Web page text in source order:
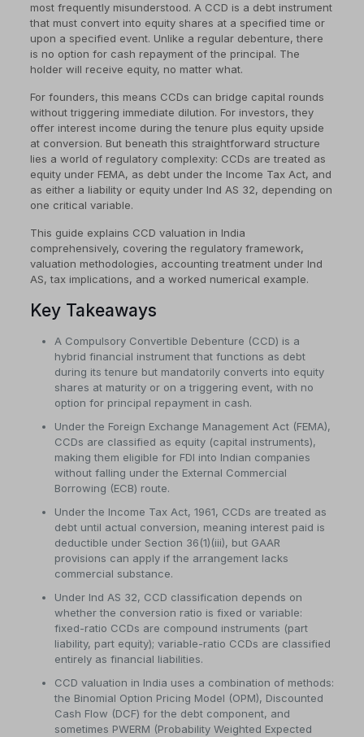
most frequently misunderstood. A CCD is a debt instrument
that must convert into equity shares at a specified time or
upon a specified event. Unlike a regular debenture, there
is no option for cash repayment of the principal. The
holder will receive equity, no matter what.
For founders, this means CCDs can bridge capital rounds
without triggering immediate dilution. For investors, they
offer interest income during the tenure plus equity upside
at conversion. But beneath this straightforward structure
lies a world of regulatory complexity: CCDs are treated as
equity under FEMA, as debt under the Income Tax Act, and
as either a liability or equity under Ind AS 32, depending on
one critical variable.
This guide explains CCD valuation in India
comprehensively, covering the regulatory framework,
valuation methodologies, accounting treatment under Ind
AS, tax implications, and a worked numerical example.
Key Takeaways
A Compulsory Convertible Debenture (CCD) is a
hybrid financial instrument that functions as debt
during its tenure but mandatorily converts into equity
shares at maturity or on a triggering event, with no
option for principal repayment in cash.
Under the Foreign Exchange Management Act (FEMA),
CCDs are classified as equity (capital instruments),
making them eligible for FDI into Indian companies
without falling under the External Commercial
Borrowing (ECB) route.
Under the Income Tax Act, 1961, CCDs are treated as
debt until actual conversion, meaning interest paid is
deductible under Section 36(1)(iii), but GAAR
provisions can apply if the arrangement lacks
commercial substance.
Under Ind AS 32, CCD classification depends on
whether the conversion ratio is fixed or variable:
fixed-ratio CCDs are compound instruments (part
liability, part equity); variable-ratio CCDs are classified
entirely as financial liabilities.
CCD valuation in India uses a combination of methods:
the Binomial Option Pricing Model (OPM), Discounted
Cash Flow (DCF) for the debt component, and
sometimes PWERM (Probability Weighted Expected